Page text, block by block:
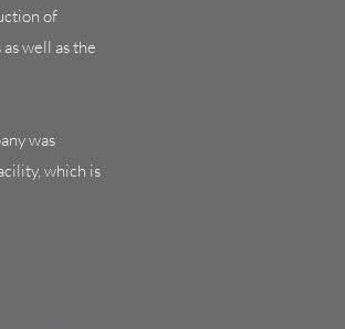
of
well as the
was
which is